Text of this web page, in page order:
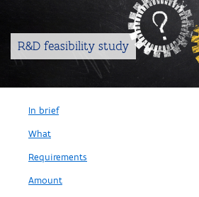
R&D feasibility study
In brief
What
Requirements
Amount